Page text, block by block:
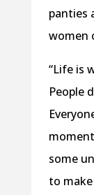
panties
women
“Life is
People
some
to